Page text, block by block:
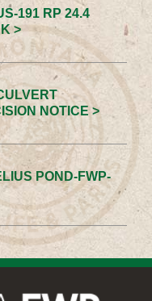
191 RP 24.4
>
NOTICE >
POND-FWP-